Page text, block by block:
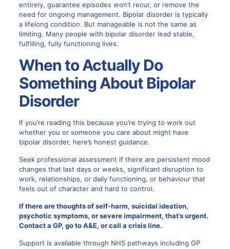
entirely, guarantee episodes won’t recur, or remove the
need for ongoing management. Bipolar disorder is typically
a lifelong condition. But manageable is not the same as
limiting. Many people with bipolar disorder lead stable,
fulfilling, fully functioning lives.
When to Actually Do
Something AboutBipolar
Disorder
If you’re reading this because you’re trying to work out
whether you or someone you care about might have
bipolar disorder, here’s honest guidance.
Seek professional assessment if there are persistent mood
changes that last days or weeks, significant disruption to
work, relationships, or daily functioning, or behaviour that
feels out of character and hard to control.
If there are thoughts of self-harm, suicidal ideation,
psychotic symptoms, or severe impairment, that’s urgent.
Contact a GP, go to A&E, or call a crisis line.
Support is available through NHS pathways including GP